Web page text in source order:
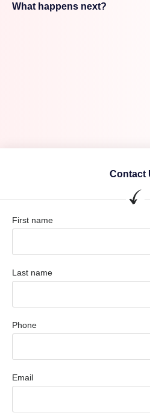
What happens next?
Contact
First name
Last name
Phone
Email